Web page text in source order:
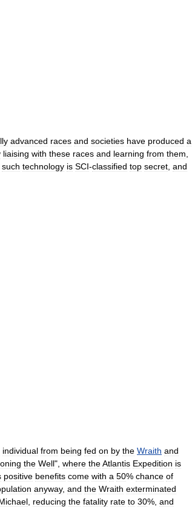
advanced races and societies have produced a
liaising with these races and learning from them,
such technology is SCI-classified top secret, and
individual from being fed on by the Wraith and
the Well", where theAtlantis Expedition is
positive benefits come with a 50% chance of
anyway, and the Wraith exterminated
reducing the fatality rate to 30%, and